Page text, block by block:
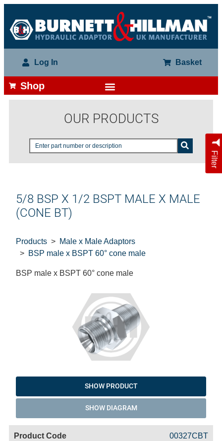
Log In Basket
Shop
OUR PRODUCTS
Filter
5/8 BSP X 1/2 BSPT MALE X MALE
(CONE BT)
Products
Male x Male Adaptors
BSP male x BSPT 60° cone male
BSP male x BSPT 60° cone male
SHOW PRODUCT
SHOW DIAGRAM
00327CBT